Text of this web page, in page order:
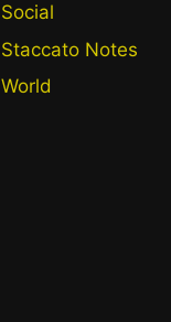
Social
Staccato Notes
World